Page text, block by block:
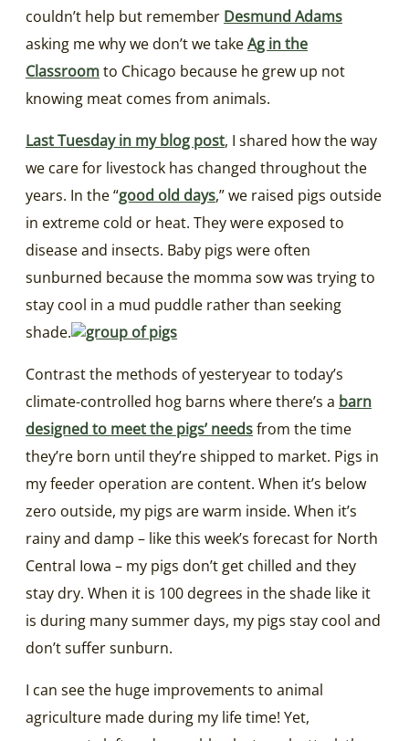
couldn’t help but remember Desmund Adams
asking me why we don’t we takeAg in the
Classroomto Chicago because he grew up not
knowing meat comes from animals.
Last Tuesday in my blog post, I shared how the way
we care for livestock has changed throughout the
years. In the “good old days,” we raised pigs outside
in extreme cold or heat. They were exposed to
disease and insects. Baby pigs were often
sunburned because the momma sow was trying to
stay cool in a mud puddle rather than seeking
shade.
Contrast the methods of yesteryear to today’s
climate-controlled hog barns where there’s a barn
designed to meet the pigs’ needsfrom the time
they’re born until they’re shipped to market. Pigs in
my feeder operation are content. When it’s below
zero outside, my pigs are warm inside. When it’s
rainy and damp – like this week’s forecast for North
Central Iowa – my pigs don’t get chilled and they
stay dry. When it is 100 degrees in the shade like it
is during many summer days, my pigs stay cool and
don’t suffer sunburn.
I can see the huge improvements to animal
agriculture made during my life time! Yet,